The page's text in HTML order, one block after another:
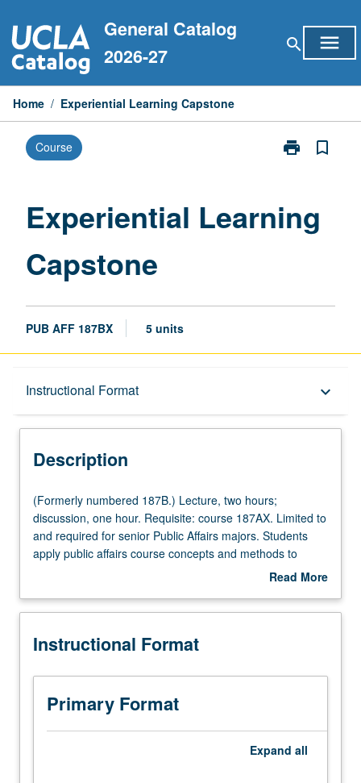
to
content
General Catalog
2026-27
search menu
Home / Experiential Learning Capstone
Course print
Print
page
bookmark_border
Experiential Learning
Capstone
PUB AFF 187BX 5 units
Instructional Format keyboard_arrow_down
Description
Description
(Formerly
numbered
187B.)
Lecture,
discussion,
hour.
course
187AX.
Limited
(Formerly numbered 187B.) Lecture, two hours;
discussion, one hour. Requisite: course 187AX. Limited to
and required for senior Public Affairs majors. Students
apply public affairs course concepts and methods to
internship experience; refine understanding of concepts
knowledge about specific topics related to their internship;
project. Letter grading.
Read More
Description
Instructional Format
Primary Format
Expand all